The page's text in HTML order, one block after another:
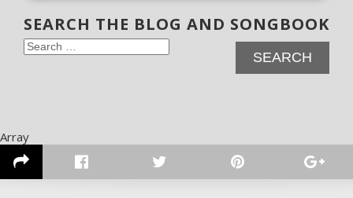
SEARCH THE BLOG AND SONGBOOK
Search
Array